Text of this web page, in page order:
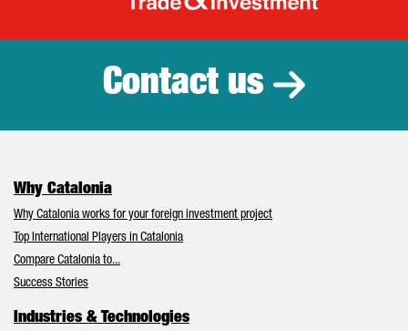
Catalonia
Contact us
Why Catalonia
Why Catalonia works for your foreign investment project
Top International Players in Catalonia
Compare Catalonia to...
Success Stories
Industries & Technologies